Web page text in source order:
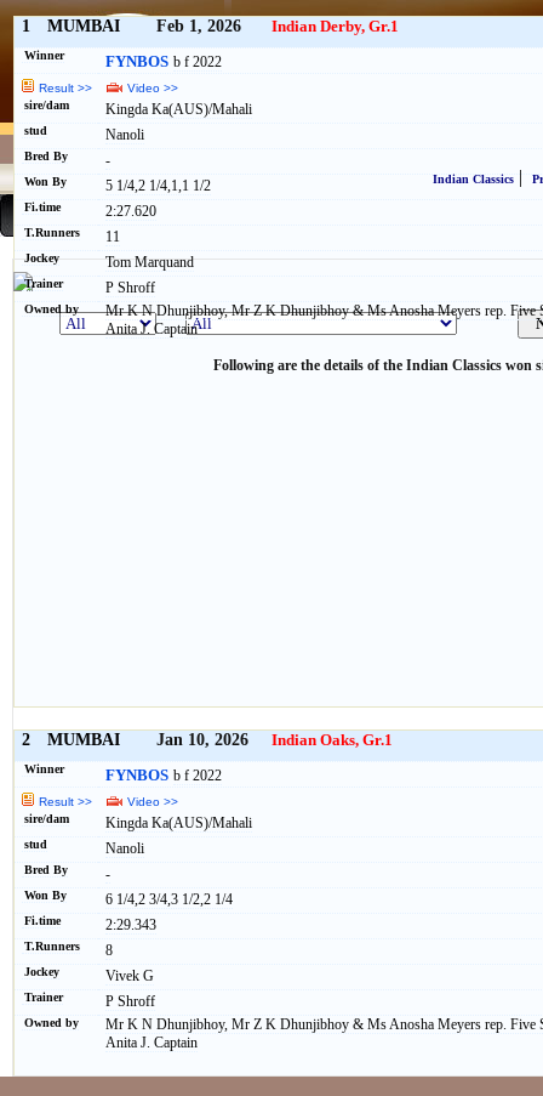
Indian Classics |
Following are the details of the Indian Classics won
1 MUMBAI Feb 1, 2026 Indian Derby, Gr.1
Winner FYNBOS b f 2022
Result >>
Video >>
sire/dam
Kingda Ka(AUS)/Mahali
stud Nanoli
Bred By -
Won By 5 1/4,2 1/4,1,1 1/2
Fi.time 2:27.620
T.Runners 11
Jockey Tom Marquand
Trainer P Shroff
Owned by
Mr K N Dhunjibhoy, Mr Z K Dhunjibhoy & Ms Anosha Meyers rep. Five
Anita J. Captain
2 MUMBAI Jan 10, 2026 Indian Oaks, Gr.1
Winner FYNBOS b f 2022
Result >>
Video >>
sire/dam
Kingda Ka(AUS)/Mahali
stud Nanoli
Bred By -
Won By 6 1/4,2 3/4,3 1/2,2 1/4
Fi.time 2:29.343
T.Runners 8
Jockey Vivek G
Trainer P Shroff
Owned by
Mr K N Dhunjibhoy, Mr Z K Dhunjibhoy & Ms Anosha Meyers rep. Five
Anita J. Captain